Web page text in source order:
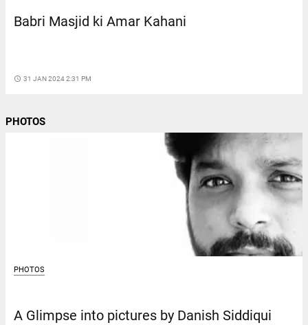
Babri Masjid ki Amar Kahani
access_time 31 JAN 2024 2:31 PM
PHOTOS
PHOTOS
A Glimpse into pictures by Danish Siddiqui